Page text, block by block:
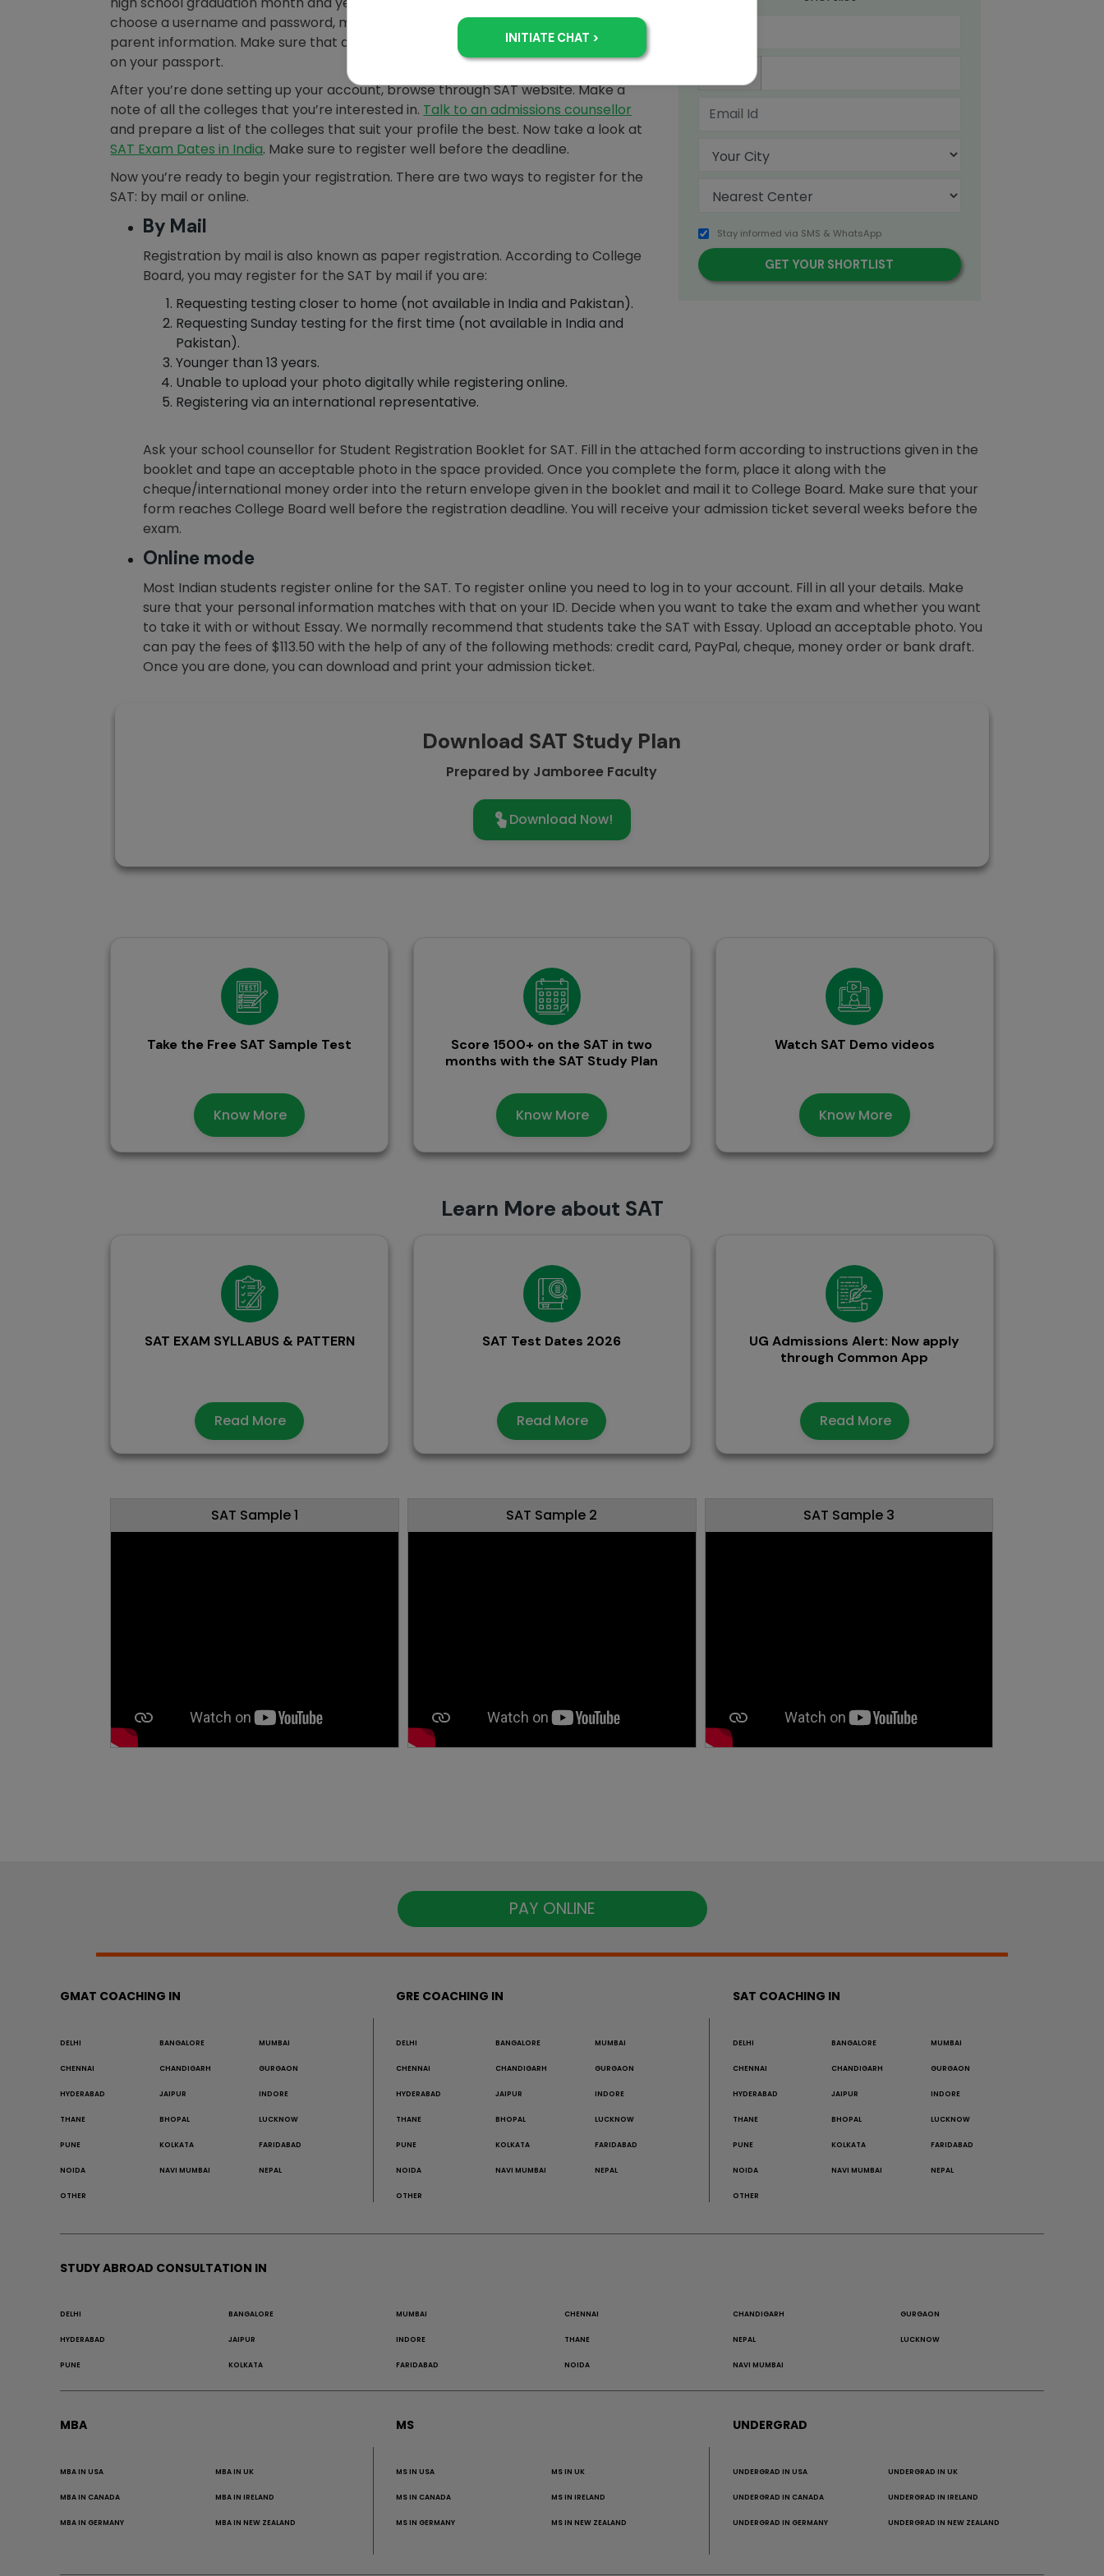
Stay informed via SMS & WhatsApp
choose a username and password, mention your permanent address and fill in
parent information. Make sure that all the information you enter matches with that
on your passport.
After you’re done setting up your account, browse through SAT website. Make a
note of all the colleges that you’re interested in. Talk to an admissions counsellor
and prepare a list of the colleges that suit your profile the best. Now take a look at
SAT Exam Dates in India. Make sure to register well before the deadline.
Now you’re ready to begin your registration. There are two ways to register for the
SAT: by mail or online.
By Mail
Registration by mail is also known as paper registration. According to College
Board, you may register for the SAT by mail if you are:
Requesting testing closer to home (not available in India and Pakistan).
Requesting Sunday testing for the first time (not available in India and
Pakistan).
Younger than 13 years.
Unable to upload your photo digitally while registering online.
Registering via an international representative.
Ask your school counsellor for Student Registration Booklet for SAT. Fill in the attached form according to instructions given in the
booklet and tape an acceptable photo in the space provided. Once you complete the form, place it along with the
cheque/international money order into the return envelope given in the booklet and mail it to College Board. Make sure that your
form reaches College Board well before the registration deadline. You will receive your admission ticket several weeks before the
exam.
Online mode
Most Indian students register online for the SAT. To register online you need to log in to your account. Fill in all your details. Make
sure that your personal information matches with that on your ID. Decide when you want to take the exam and whether you want
to take it with or without Essay. We normally recommend that students take the SAT with Essay. Upload an acceptable photo. You
can pay the fees of $113.50 with the help of any of the following methods: credit card, PayPal, cheque, money order or bank draft.
Once you are done, you can download and print your admission ticket.
Download SAT Study Plan
Prepared by Jamboree Faculty
Download Now!
Take the Free SAT Sample Test
Know More
Score 1500+ on the SAT in two
months with the SAT Study Plan
Know More
Watch SAT Demo videos
Know More
Learn More about SAT
SAT EXAM SYLLABUS & PATTERN
Read More
SAT Test Dates 2026
Read More
UG Admissions Alert: Now apply
through Common App
Read More
SAT Sample 1 SAT Sample 2 SAT Sample 3
PAY ONLINE
GMAT COACHING IN
DELHI BANGALORE MUMBAI
CHENNAI CHANDIGARH GURGAON
HYDERABAD JAIPUR INDORE
THANE BHOPAL LUCKNOW
PUNE KOLKATA FARIDABAD
NOIDA NAVI MUMBAI NEPAL
OTHER
GRE COACHING IN
DELHI BANGALORE MUMBAI
CHENNAI CHANDIGARH GURGAON
HYDERABAD JAIPUR INDORE
THANE BHOPAL LUCKNOW
PUNE KOLKATA FARIDABAD
NOIDA NAVI MUMBAI NEPAL
OTHER
SAT COACHING IN
DELHI BANGALORE MUMBAI
CHENNAI CHANDIGARH GURGAON
HYDERABAD JAIPUR INDORE
THANE BHOPAL LUCKNOW
PUNE KOLKATA FARIDABAD
NOIDA NAVI MUMBAI NEPAL
OTHER
STUDY ABROAD CONSULTATION IN
DELHI BANGALORE MUMBAI CHENNAI CHANDIGARH GURGAON
HYDERABAD JAIPUR INDORE THANE NEPAL LUCKNOW
PUNE KOLKATA FARIDABAD NOIDA NAVI MUMBAI
MBA
MBA IN USA MBA IN UK
MBA IN CANADA MBA IN IRELAND
MBA IN GERMANY MBA IN NEW ZEALAND
MS
MS IN USA MS IN UK
MS IN CANADA MS IN IRELAND
MS IN GERMANY MS IN NEW ZEALAND
UNDERGRAD
UNDERGRAD IN USA UNDERGRAD IN UK
UNDERGRAD IN CANADA UNDERGRAD IN IRELAND
UNDERGRAD IN GERMANY UNDERGRAD IN NEW ZEALAND